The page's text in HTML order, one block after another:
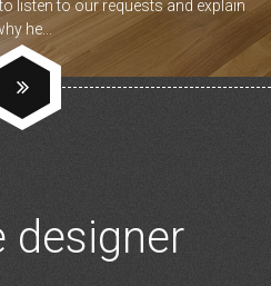
listen to our requests and explain
he...
designer